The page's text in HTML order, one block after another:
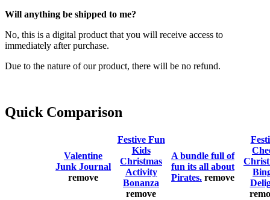
Will anything be shipped to me?
No, this is a digital product that you will receive access to
immediately after purchase.
Due to the nature of our product, there will be no refund.
Quick Comparison
Valentine
Junk Journal
remove
Festive Fun
Kids
Christmas
Activity
Bonanza
remove
A bundle full of
fun its all about
Pirates. remove